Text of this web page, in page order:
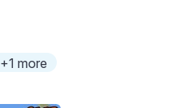
+1 more